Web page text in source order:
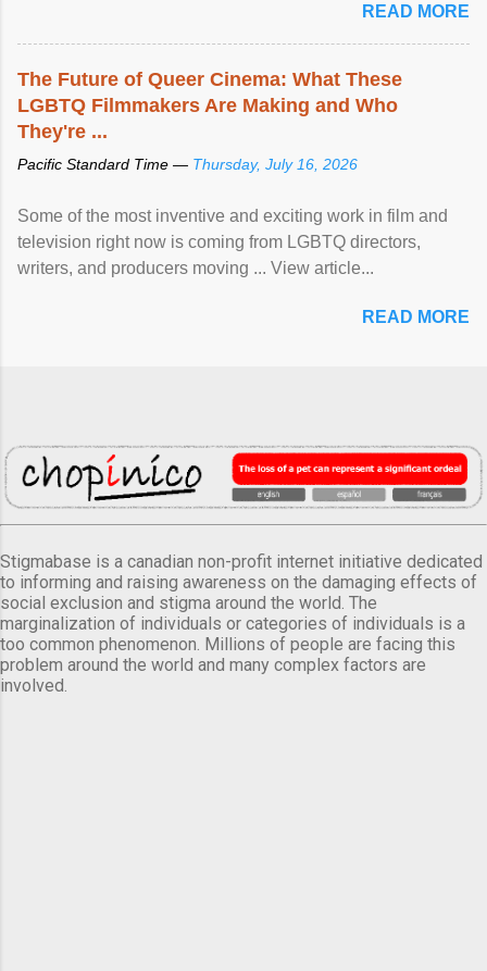
READ MORE
The Future of Queer Cinema: What These
LGBTQ Filmmakers Are Making and Who
They're ...
Pacific Standard Time — Thursday, July 16, 2026
Some of the most inventive and exciting work in film and
television right now is coming from LGBTQ directors,
writers, and producers moving ... View article...
READ MORE
Stigmabase is a canadian non-profit internet initiative dedicated
to informing and raising awareness on the damaging effects of
social exclusion and stigma around the world. The
marginalization of individuals or categories of individuals is a
too common phenomenon. Millions of people are facing this
problem around the world and many complex factors are
involved.